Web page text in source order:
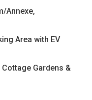
Annexe,
Area with EV
Gardens &